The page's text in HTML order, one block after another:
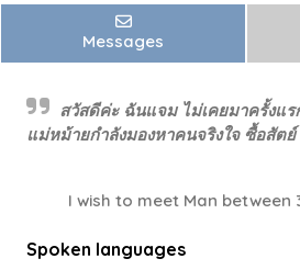
Messages
สวัสดีค่ะ ฉันแจม ไม่เคยมาครั้งแ
แม่หม้ายกำลังมองหาคนจริงใจ ซื้อสัตย์
I wish to meet Man between
Spoken languages